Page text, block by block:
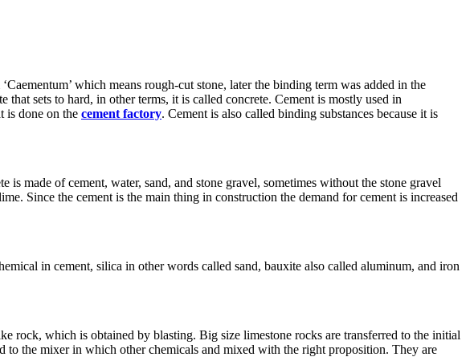
which means rough-cut stone, later the binding term was added in the
sets to hard, in other terms, it is called concrete. Cement is mostly used in
is done on the cement factory. Cement is also called binding substances because it is
made of cement, water, sand, and stone gravel, sometimes without the stone gravel
Since the cement is the main thing in construction the demand for cement is increased
in cement, silica in other words called sand, bauxite also called aluminum, and iron
rock, which is obtained by blasting. Big size limestone rocks are transferred to the initial
to the mixer in which other chemicals and mixed with the right proposition. They are